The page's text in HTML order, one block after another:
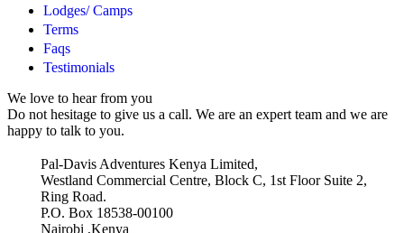
Lodges/ Camps
Terms
Faqs
Testimonials
We love to hear from you
Do not hesitage to give us a call. We are an expert team and we are
happy to talk to you.
Pal-Davis Adventures Kenya Limited,
Westland Commercial Centre, Block C, 1st Floor Suite 2,
Ring Road.
P.O. Box 18538-00100
Nairobi ,Kenya